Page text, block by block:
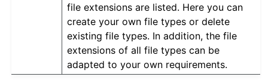
file extensions are listed. Here you can
create your own file types or delete
existing file types. In addition, the file
extensions of all file types can be
adapted to your own requirements.